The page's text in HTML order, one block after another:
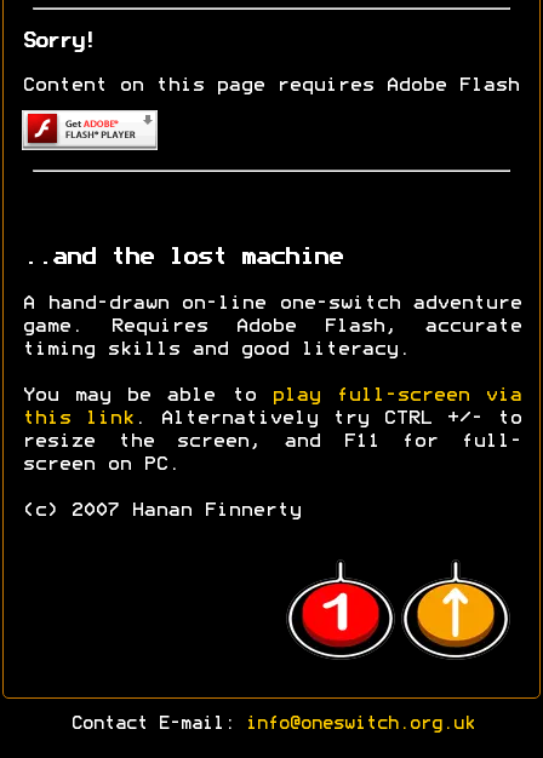
Sorry!
Content on this page requires Adobe Flash
..and the lost machine
A hand-drawn on-line one-switch adventure
game. Requires Adobe Flash, accurate
timing skills and good literacy.
You may be able to
play full-screen via
this link . Alternatively try CTRL +/- to
resize the screen, and F11 for full-
screen on PC.
(c) 2007 Hanan Finnerty
Contact E-mail: info@oneswitch.org.uk